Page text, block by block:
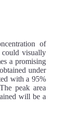
of
could visually
a promising
under
with a 95%
peak area
will be a